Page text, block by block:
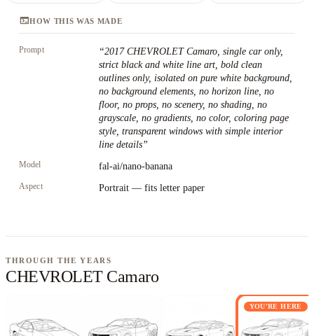
terminalHOW THIS WAS MADE
Prompt “2017 CHEVROLET Camaro, single car only,
strict black and white line art, bold clean
outlines only, isolated on pure white background,
no background elements, no horizon line, no
floor, no props, no scenery, no shading, no
grayscale, no gradients, no color, coloring page
style, transparent windows with simple interior
line details”
Model fal-ai/nano-banana
Aspect Portrait — fits letter paper
THROUGH THE YEARS
CHEVROLET Camaro
YOU'RE HERE